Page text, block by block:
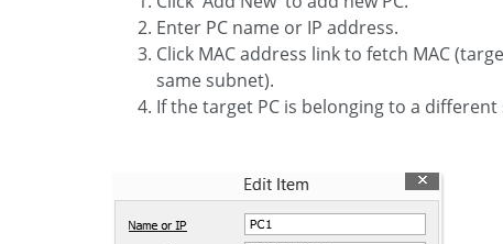
Enter PC name or IP address.
Click MAC address link to fetch MAC
same subnet).
If the target PC is belonging to a